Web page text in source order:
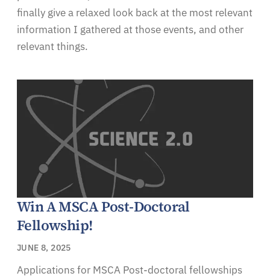
finally give a relaxed look back at the most relevant
information I gathered at those events, and other
relevant things.
Win A MSCA Post-Doctoral
Fellowship!
JUNE 8, 2025
Applications for MSCA Post-doctoral fellowships